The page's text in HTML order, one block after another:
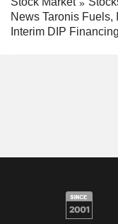
News Taronis Fuels,
Interim DIP